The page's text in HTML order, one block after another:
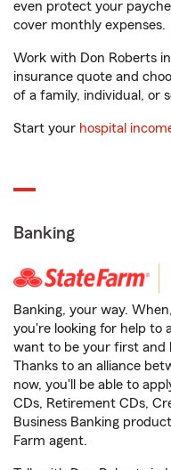
even protect your
cover monthly expenses.
Work with Don Roberts
insurance quote and
of a family, individual, or
Start your hospital
Banking
Banking, your way.
you're looking for help to
want to be your first and
Thanks to an alliance
now, you'll be able to
CDs, Retirement CDs,
Business Banking
Farm agent.